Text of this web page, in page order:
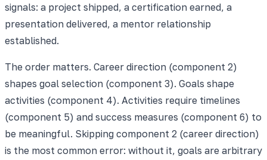
signals: a project shipped, a certification earned, a
presentation delivered, a mentor relationship
established.
The order matters. Career direction (component 2)
shapes goal selection (component 3). Goals shape
activities (component 4). Activities require timelines
(component 5) and success measures (component 6) to
be meaningful. Skipping component 2 (career direction)
is the most common error: without it, goals are arbitrary